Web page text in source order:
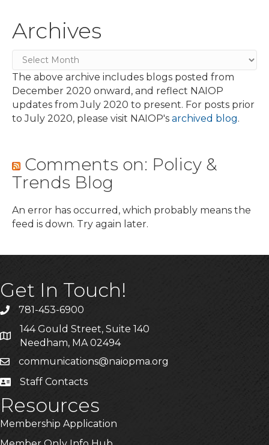
Archives
Archives
The above archive includes blogs posted from
December 2020 onward, and reflect NAIOP
updates from July 2020 to present. For posts prior
to July 2020, please visit NAIOP's archived blog.
Comments on: Policy &
Trends Blog
An error has occurred, which probably means the
feed is down. Try again later.
Get In Touch!
Phone781-453-6900
Address & Map
144 Gould Street, Suite 140
Needham, MA 02494
Emailcommunications@naiopma.org
Staff InfoStaff Contacts
Resources
Membership Application